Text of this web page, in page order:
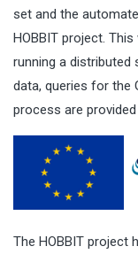
set and the
HOBBIT project.
running a distributed
data, queries for the
process are provided
The HOBBIT project